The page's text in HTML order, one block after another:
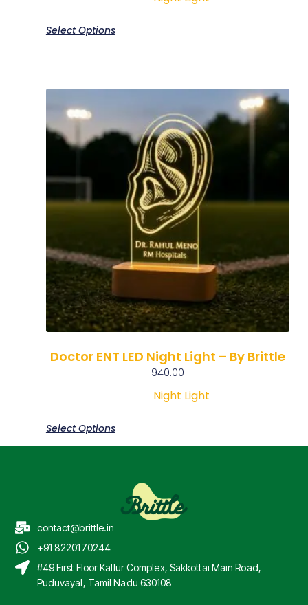
Select Options
Doctor ENT LED Night Light – By Brittle
940.00
Night Light
Select Options
contact@brittle.in
+91 8220170244
#49 First Floor Kallur Complex, Sakkottai Main Road,
Puduvayal, Tamil Nadu 630108